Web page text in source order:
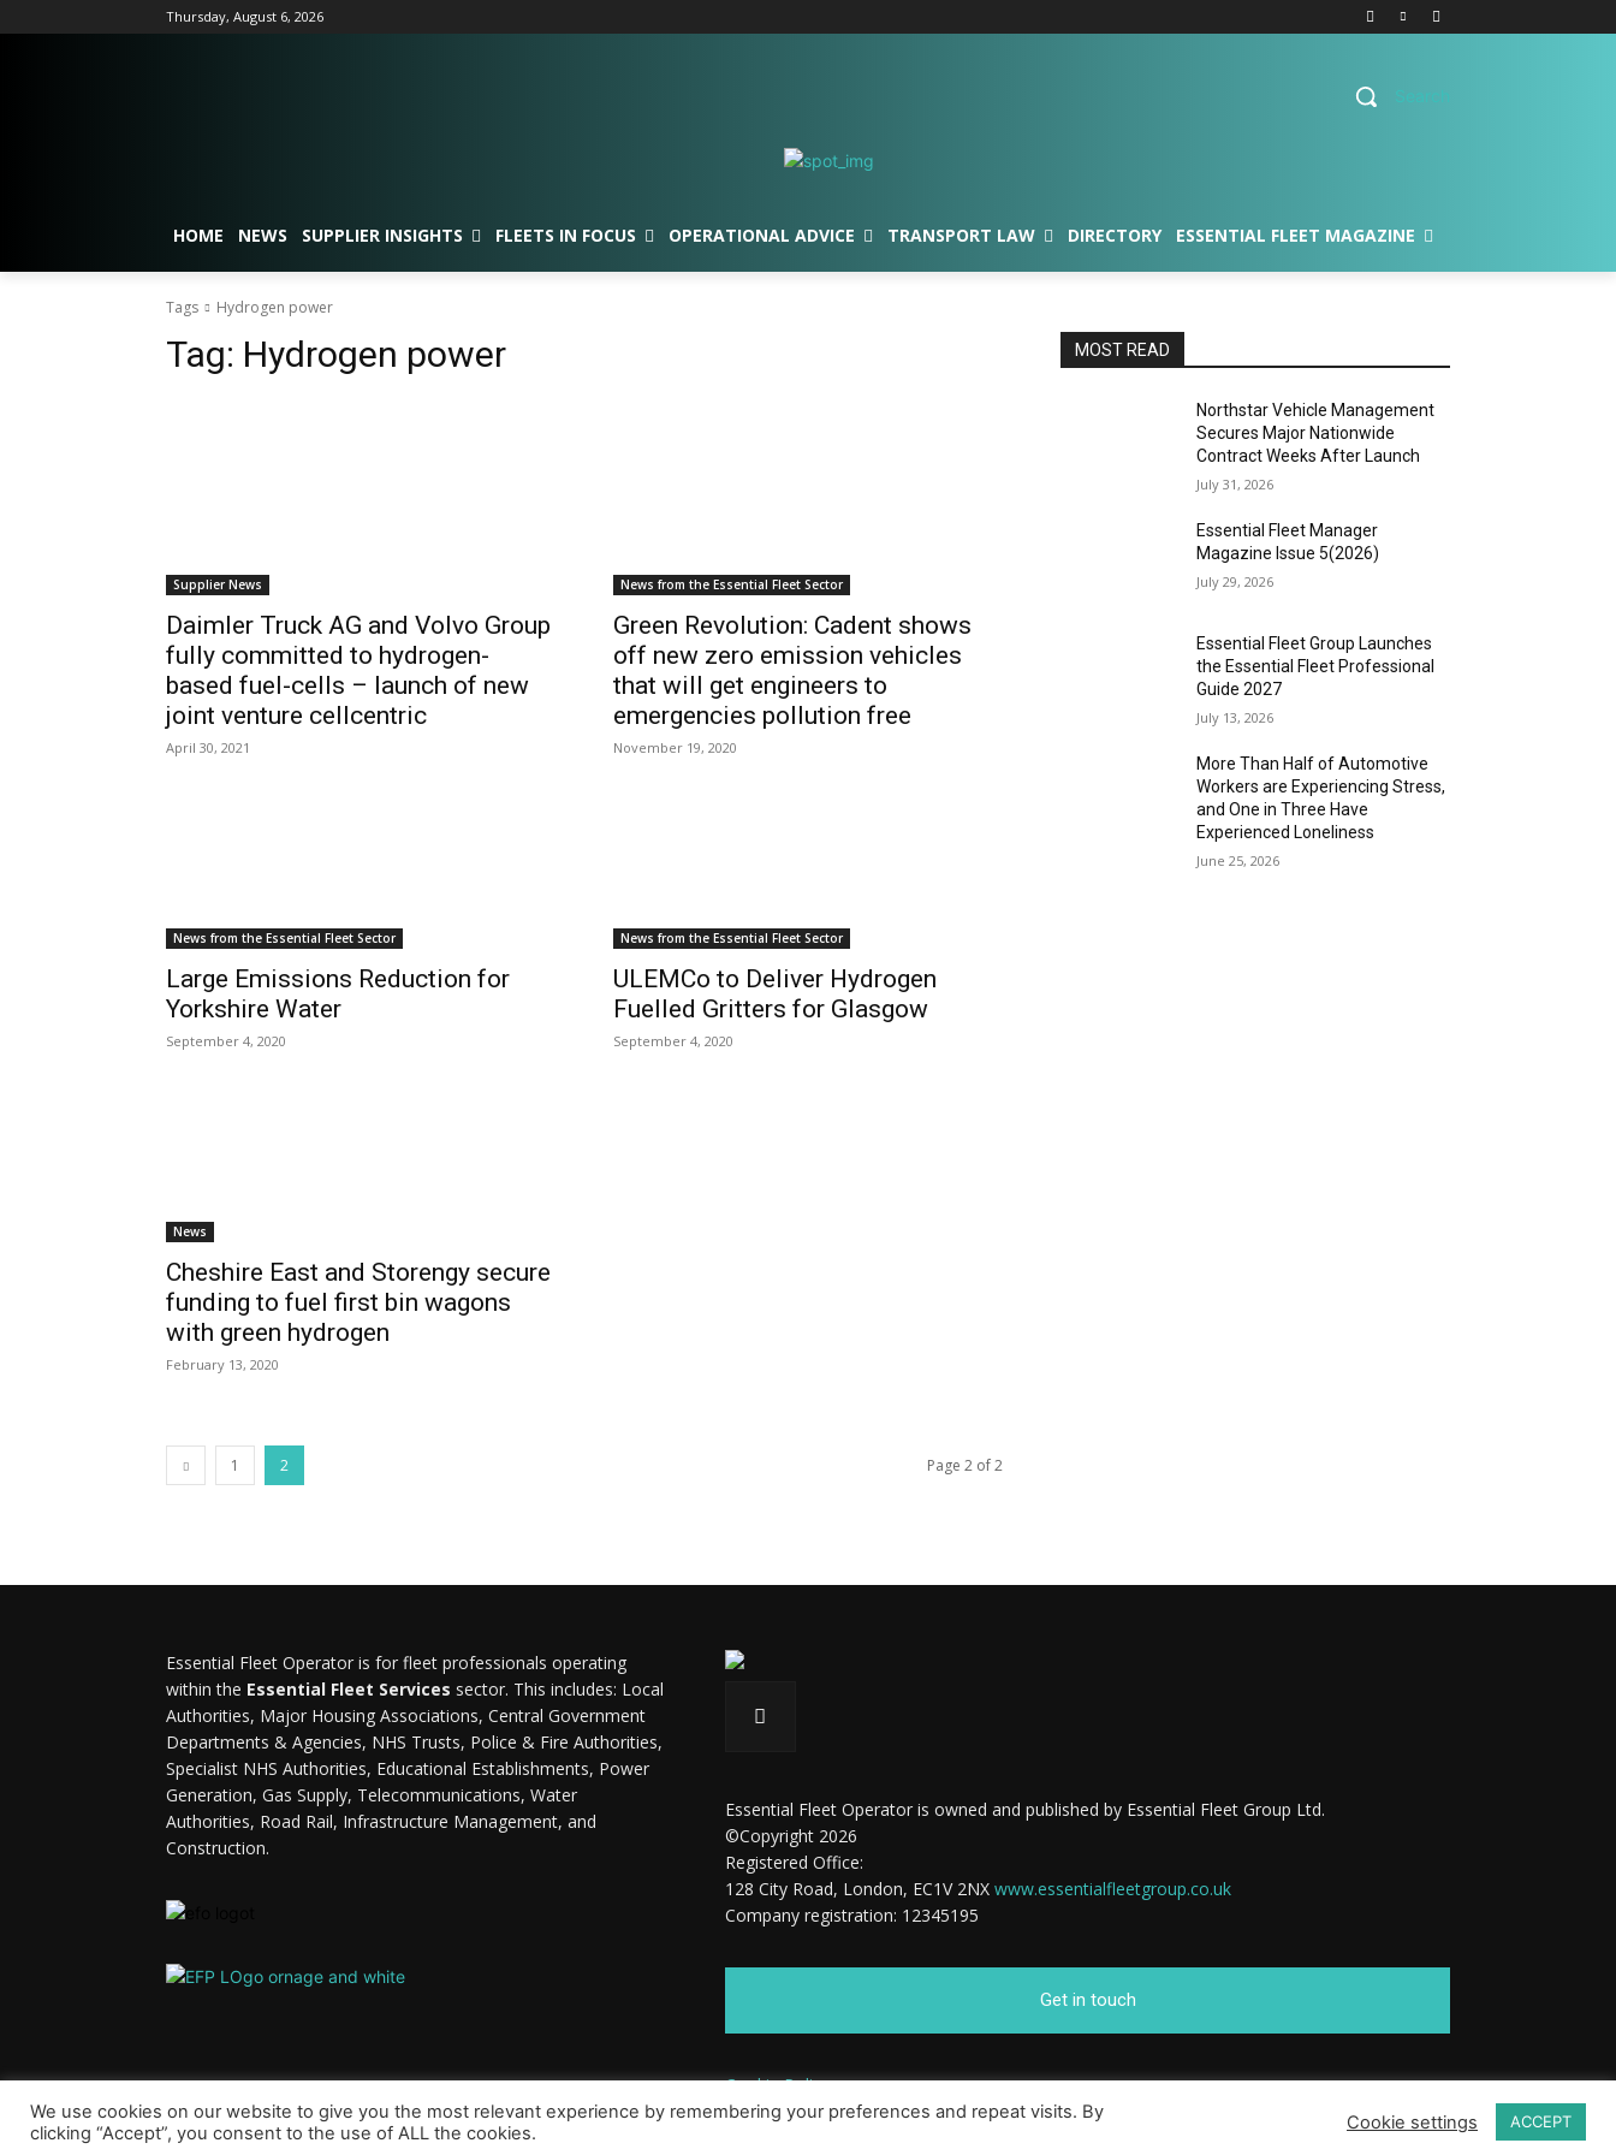
Thursday, August 6, 2026
Search
HOME NEWS SUPPLIER INSIGHTS FLEETS IN FOCUS OPERATIONAL ADVICE TRANSPORT LAW DIRECTORY ESSENTIAL FLEET MAGAZINE
Tags Hydrogen power
Tag: Hydrogen power
Supplier News
Daimler Truck AG and Volvo Group
fully committed to hydrogen-
based fuel-cells – launch of new
joint venture cellcentric
April 30, 2021
News from the Essential Fleet Sector
Green Revolution: Cadent shows
off new zero emission vehicles
that will get engineers to
emergencies pollution free
November 19, 2020
News from the Essential Fleet Sector
Large Emissions Reduction for
Yorkshire Water
September 4, 2020
News from the Essential Fleet Sector
ULEMCo to Deliver Hydrogen
Fuelled Gritters for Glasgow
September 4, 2020
News
Cheshire East and Storengy secure
funding to fuel first bin wagons
with green hydrogen
February 13, 2020
1 2 Page 2 of 2
MOST READ
Northstar Vehicle Management
Secures Major Nationwide
Contract Weeks After Launch
July 31, 2026
Essential Fleet Manager
Magazine Issue 5(2026)
July 29, 2026
Essential Fleet Group Launches
the Essential Fleet Professional
Guide 2027
July 13, 2026
More Than Half of Automotive
Workers are Experiencing Stress,
and One in Three Have
Experienced Loneliness
June 25, 2026
Essential Fleet Operator is for fleet professionals operating
within the Essential Fleet Services sector. This includes: Local
Authorities, Major Housing Associations, Central Government
Departments & Agencies, NHS Trusts, Police & Fire Authorities,
Specialist NHS Authorities, Educational Establishments, Power
Generation, Gas Supply, Telecommunications, Water
Authorities, Road Rail, Infrastructure Management, and
Construction.
Essential Fleet Operator is owned and published by Essential Fleet Group Ltd.
©Copyright 2026
Registered Office:
128 City Road, London, EC1V 2NX www.essentialfleetgroup.co.uk
Company registration: 12345195
Get in touch
Cookie Policy
We use cookies on our website to give you the most relevant experience by remembering your preferences and repeat visits. By
clicking “Accept”, you consent to the use of ALL the cookies.
Cookie settings ACCEPT